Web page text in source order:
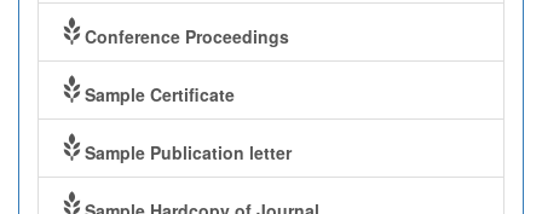
Conference Proceedings
Sample Certificate
Sample Publication letter